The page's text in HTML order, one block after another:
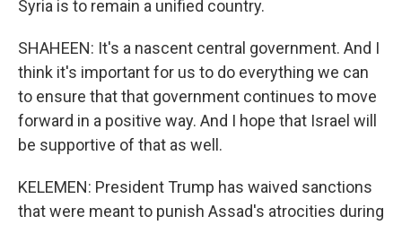
Syria is to remain a unified country.
SHAHEEN: It's a nascent central government. And I
think it's important for us to do everything we can
to ensure that that government continues to move
forward in a positive way. And I hope that Israel will
be supportive of that as well.
KELEMEN: President Trump has waived sanctions
that were meant to punish Assad's atrocities during